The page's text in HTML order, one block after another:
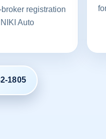
registration
Auto
1805